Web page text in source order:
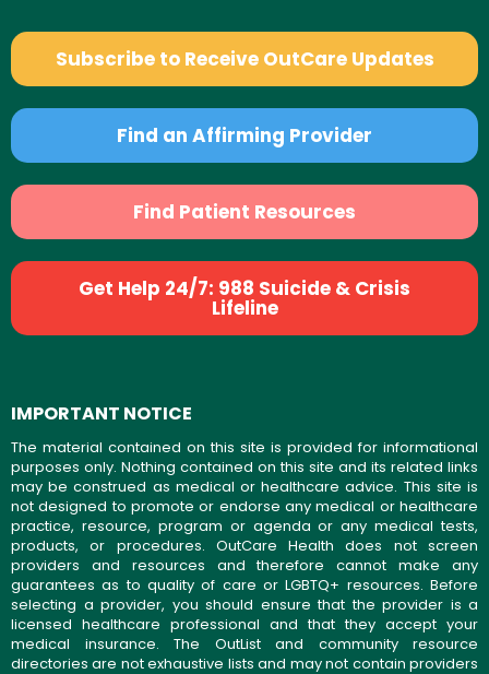
Subscribe to Receive OutCare Updates
Find an Affirming Provider
Find Patient Resources
Get Help 24/7: 988 Suicide & Crisis
Lifeline
IMPORTANT NOTICE
The material contained on this site is provided for informational
purposes only. Nothing contained on this site and its related links
may be construed as medical or healthcare advice. This site is
not designed to promote or endorse any medical or healthcare
practice, resource, program or agenda or any medical tests,
products, or procedures. OutCare Health does not screen
providers and resources and therefore cannot make any
guarantees as to quality of care or LGBTQ+ resources. Before
selecting a provider, you should ensure that the provider is a
licensed healthcare professional and that they accept your
medical insurance. The OutList and community resource
directories are not exhaustive lists and may not contain providers